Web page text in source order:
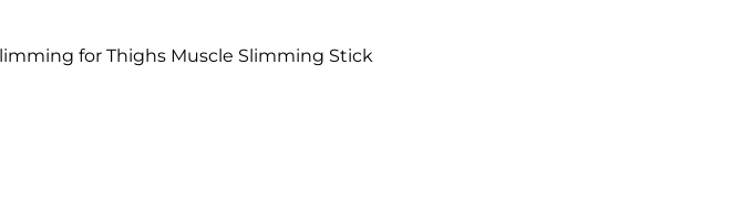
for Thighs Muscle Slimming Stick